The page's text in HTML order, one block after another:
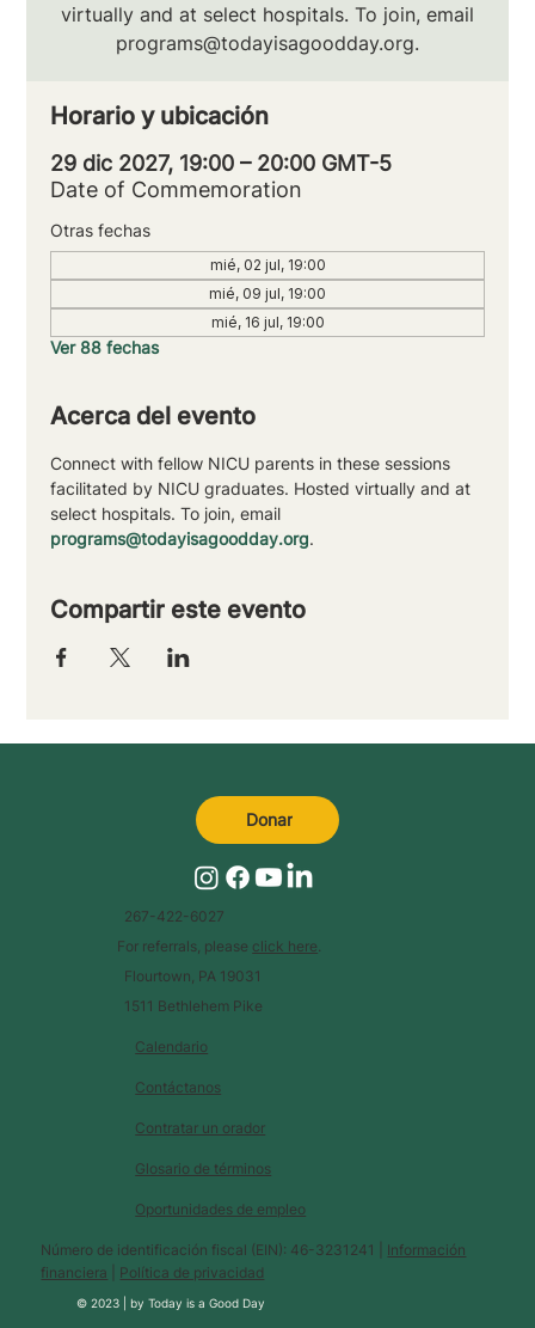
virtually and at select hospitals. To join, email
programs@todayisagoodday.org.
Horario y ubicación
29 dic 2027, 19:00 – 20:00 GMT-5
Date of Commemoration
Otras fechas
mié, 02 jul, 19:00
mié, 09 jul, 19:00
mié, 16 jul, 19:00
Ver 88 fechas
Acerca del evento
Connect with fellow NICU parents in these sessions
facilitated by NICU graduates. Hosted virtually and at
select hospitals. To join, email
programs@todayisagoodday.org.
Compartir este evento
Calendario
Glosario de términos
Contáctanos
Contratar un orador
Oportunidades de empleo
Número de identificación fiscal (EIN): 46-3231241 | Información
financiera
Política de privacidad
© 2023 |byToday is a Good Day
267-422-6027
For referrals, please click here
Flourtown, PA 19031
1511 Bethlehem Pike
Donar